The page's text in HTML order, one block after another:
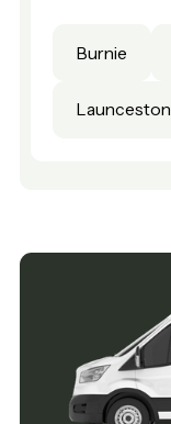
Burnie
Launceston